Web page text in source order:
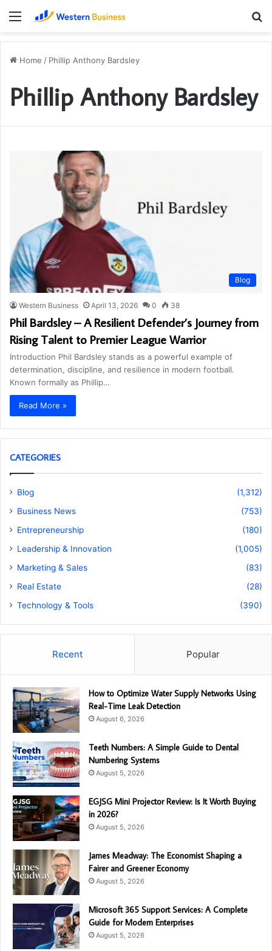
Menu
Home / Phillip Anthony Bardsley
Phillip Anthony Bardsley
Blog
Western Business April 13, 2026 0 38
Phil Bardsley – A Resilient Defender’s Journey from
Rising Talent to Premier League Warrior
Introduction Phil Bardsley stands as a powerful example of
determination, discipline, and resilience in modern football.
Known formally as Phillip…
Read More »
CATEGORIES
Blog
(1,312)
Business News
(753)
Entrepreneurship
(180)
Leadership & Innovation
(1,005)
Marketing & Sales
(83)
Real Estate
(28)
Technology & Tools
(390)
Recent Popular
How to Optimize Water Supply Networks Using
Real-Time Leak Detection
August 6, 2026
Teeth Numbers: A Simple Guide to Dental
Numbering Systems
August 5, 2026
EGJSG Mini Projector Review: Is It Worth Buying
in 2026?
August 5, 2026
James Meadway: The Economist Shaping a
Fairer and Greener Economy
August 5, 2026
Microsoft 365 Support Services: A Complete
Guide for Modern Enterprises
August 5, 2026